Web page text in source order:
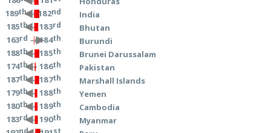
189th→ 182nd
185th→ 183rd
163rd → 184th
188th→ 185th
174th→ 186th
187th→ 187th
179th→ 188th
180th→ 189th
183rd→ 190th
nd
India
Bhutan
Burundi
Brunei Darussalam
Pakistan
Marshall Islands
Yemen
Cambodia
Myanmar